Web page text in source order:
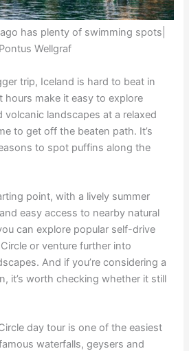
has plenty of swimming spots|
Pontus Wellgraf
trip, Iceland is hard to beat in
hours make it easy to explore
volcanic landscapes at a relaxed
to get off the beaten path. It’s
to spot puffins along the
point, with a lively summer
easy access to nearby natural
can explore popular self-drive
or venture further into
And if you’re considering a
it’s worth checking whether it still
day tour is one of the easiest
waterfalls, geysers and